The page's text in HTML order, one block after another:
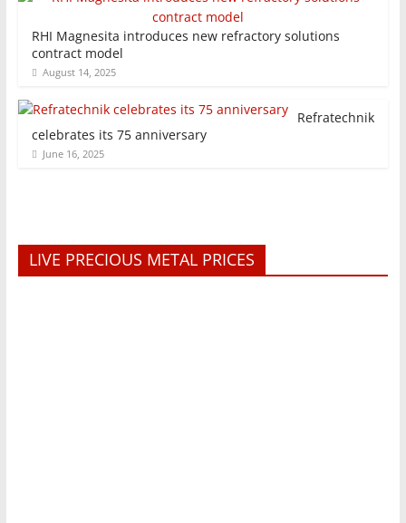
RHI Magnesita introduces new refractory solutions
contract model
August 14, 2025
Refratechnik
celebrates its 75 anniversary
June 16, 2025
LIVE PRECIOUS METAL PRICES